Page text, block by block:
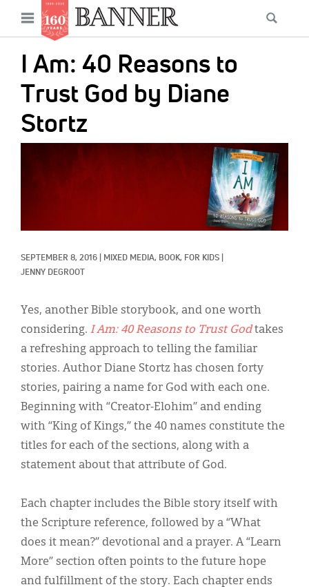
main
content
Open
menu
I Am: 40 Reasons to
Trust God by Diane
Stortz
SEPTEMBER 8, 2016 MIXED MEDIA, BOOK, FOR KIDS
JENNY DEGROOT
Yes, another Bible storybook, and one worth
considering. I Am: 40 Reasons to Trust Godtakes
a refreshing approach to telling the familiar
stories. Author Diane Stortz has chosen forty
stories, pairing a name for God with each one.
Beginning with “Creator-Elohim” and ending
with “King of Kings,” the 40 names constitute the
titles for each of the sections, along with a
statement about that attribute of God.
Each chapter includes the Bible story itself with
the Scripture reference, followed by a “What
does it mean?” devotional and a prayer. A “Learn
More” section often points to the future hope
and fulfillment of the story. Each chapter ends
Main
navigation
News
Features
Columns
As I Was Saying
Reviews
Our Shared Ministry
Secondary
Menu
Resources
Classifieds
About
한국어
Español